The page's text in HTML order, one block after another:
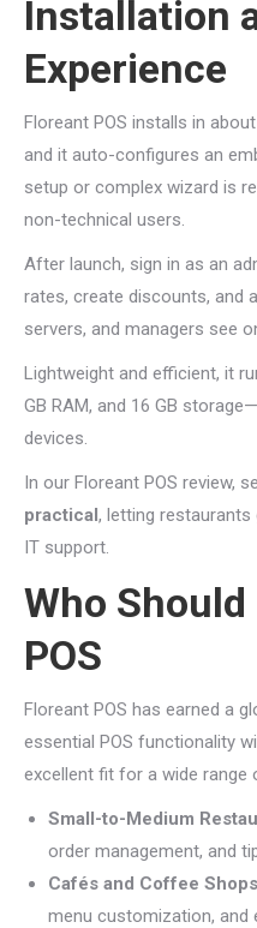
Installation
Experience
Floreant POS installs in about
and it auto-configures an
setup or complex wizard is
non-technical users.
After launch, sign in as an
rates, create discounts, and
servers, and managers see
Lightweight and efficient, it
GB RAM, and 16 GB
devices.
In our Floreant POS review,
practical, letting
IT support.
Who
POS
Floreant POS has earned a
essential POS functionality
excellent fit for a wide range
Small-to-Medium
order management, and
Cafés and Coffee Shops
menu customization, and